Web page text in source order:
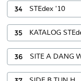
34 STEdex '10
35 KATALOG
36 SITE A DANG